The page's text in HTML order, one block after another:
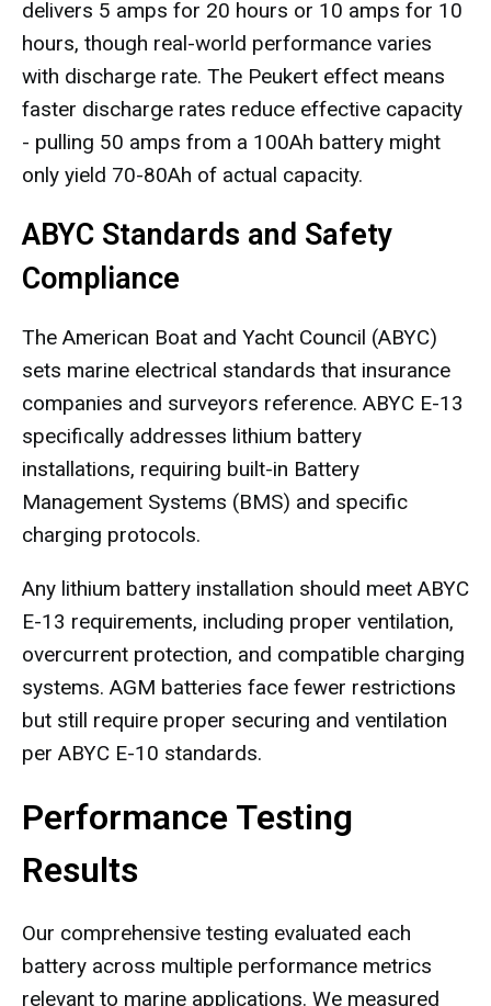
delivers 5 amps for 20 hours or 10 amps for 10
hours, though real-world performance varies
with discharge rate. The Peukert effect means
faster discharge rates reduce effective capacity
- pulling 50 amps from a 100Ah battery might
only yield 70-80Ah of actual capacity.
ABYC Standards and Safety
Compliance
The American Boat and Yacht Council (ABYC)
sets marine electrical standards that insurance
companies and surveyors reference. ABYC E-13
specifically addresses lithium battery
installations, requiring built-in Battery
Management Systems (BMS) and specific
charging protocols.
Any lithium battery installation should meet ABYC
E-13 requirements, including proper ventilation,
overcurrent protection, and compatible charging
systems. AGM batteries face fewer restrictions
but still require proper securing and ventilation
per ABYC E-10 standards.
Performance Testing
Results
Our comprehensive testing evaluated each
battery across multiple performance metrics
relevant to marine applications. We measured